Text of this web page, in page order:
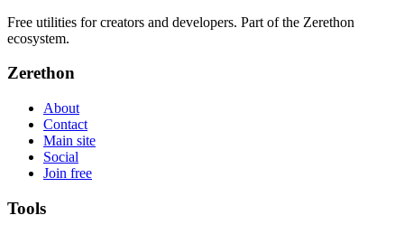
Free utilities for creators and developers. Part of the Zerethon
ecosystem.
Zerethon
About
Contact
Main site
Social
Join free
Tools